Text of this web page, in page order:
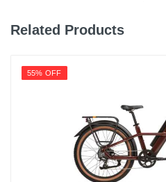
Related Products
55% OFF